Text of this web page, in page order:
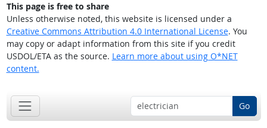
This page is free to share
Unless otherwise noted, this website is licensed under a
Creative Commons Attribution 4.0 International License. You
may copy or adapt information from this site if you credit
USDOL/ETA as the source. Learn more about using O*NET
content.
Go